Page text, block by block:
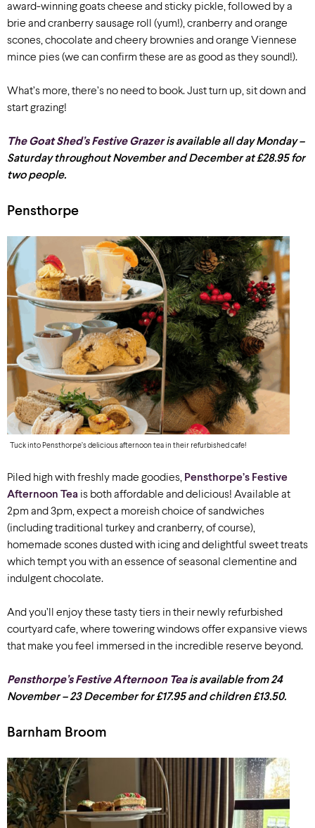
award-winning goats cheese and sticky pickle, followed by a
brie and cranberry sausage roll (yum!), cranberry and orange
scones, chocolate and cheery brownies and orange Viennese
mince pies (we can confirm these are as good as they sound!).
What’s more, there’s no need to book. Just turn up, sit down and
start grazing!
The Goat Shed’s Festive Grazeris available all day Monday –
Saturday throughout November and December at £28.95 for
two people.
Pensthorpe
Tuck into Pensthorpe’s delicious afternoon tea in their refurbished cafe!
Piled high with freshly made goodies, Pensthorpe’s Festive
Afternoon Tea is both affordable and delicious! Available at
2pm and 3pm, expect a moreish choice of sandwiches
(including traditional turkey and cranberry, of course),
homemade scones dusted with icing and delightful sweet treats
which tempt you with an essence of seasonal clementine and
indulgent chocolate.
And you’ll enjoy these tasty tiers in their newly refurbished
courtyard cafe, where towering windows offer expansive views
that make you feel immersed in the incredible reserve beyond.
Pensthorpe’s Festive Afternoon Teais available from 24
November – 23 December for £17.95 and children £13.50.
Barnham Broom